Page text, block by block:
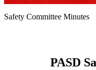
Safety Committee Minutes
PASD